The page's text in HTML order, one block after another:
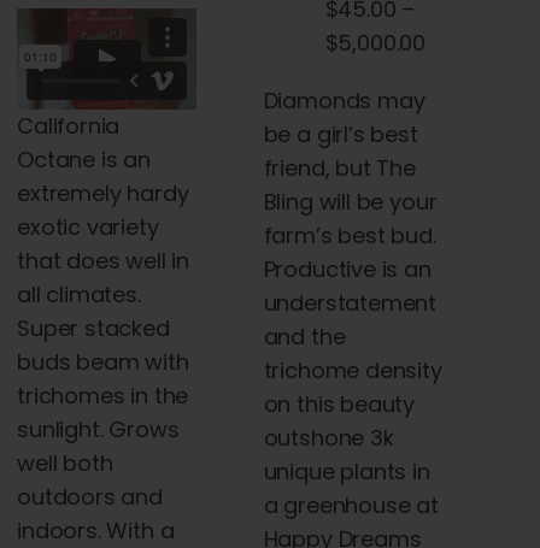
the
product
page
$120.00
California
Octane is an
extremely hardy
exotic variety
that does well in
all climates.
Super stacked
buds beam with
trichomes in the
sunlight. Grows
well both
outdoors and
indoors. With a
$45.00 –
$5,000.00
Diamonds may
be a girl’s best
friend, but The
Bling will be your
farm’s best bud.
Productive is an
understatement
and the
trichome density
on this beauty
outshone 3k
unique plants in
a greenhouse at
Happy Dreams